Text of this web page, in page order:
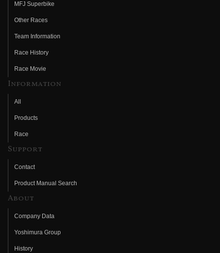
MFJ Superbike
Other Races
Team Information
Race History
Race Movie
Information
All
Products
Race
Support
Contact
Product Manual Search
About
Company Data
Yoshimura Group
History